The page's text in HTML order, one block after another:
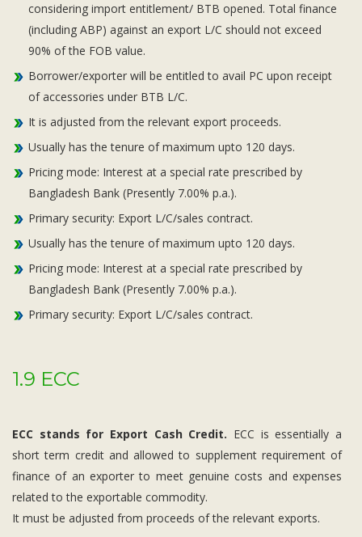
considering import entitlement/ BTB opened. Total finance
(including ABP) against an export L/C should not exceed
90% of the FOB value.
Borrower/exporter will be entitled to avail PC upon receipt
of accessories under BTB L/C.
It is adjusted from the relevant export proceeds.
Usually has the tenure of maximum upto 120 days.
Pricing mode: Interest at a special rate prescribed by
Bangladesh Bank (Presently 7.00% p.a.).
Primary security: Export L/C/sales contract.
Usually has the tenure of maximum upto 120 days.
Pricing mode: Interest at a special rate prescribed by
Bangladesh Bank (Presently 7.00% p.a.).
Primary security: Export L/C/sales contract.
1.9 ECC
ECC stands for Export Cash Credit. ECC is essentially a
short term credit and allowed to supplement requirement of
finance of an exporter to meet genuine costs and expenses
related to the exportable commodity.
It must be adjusted from proceeds of the relevant exports.